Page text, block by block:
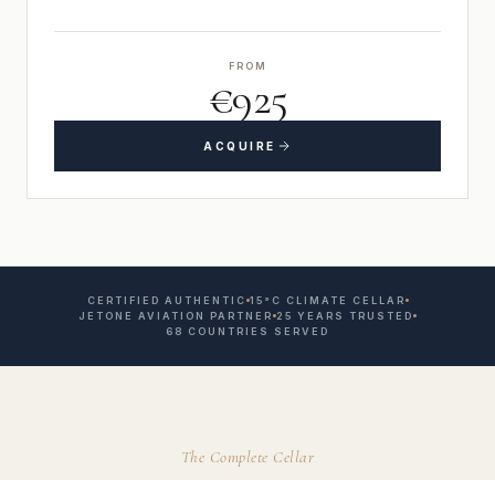
FROM
€925
ACQUIRE
CERTIFIED AUTHENTIC 15°C CLIMATE CELLAR
JETONE AVIATION PARTNER 25 YEARS TRUSTED
68 COUNTRIES SERVED
The Complete Cellar